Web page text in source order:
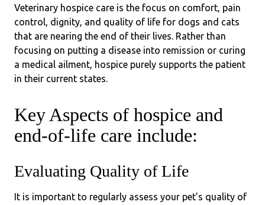
Veterinary hospice care is the focus on comfort, pain
control, dignity, and quality of life for dogs and cats
that are nearing the end of their lives. Rather than
focusing on putting a disease into remission or curing
a medical ailment, hospice purely supports the patient
in their current states.
Key Aspects of hospice and
end-of-life care include:
Evaluating Quality of Life
It is important to regularly assess your pet’s quality of